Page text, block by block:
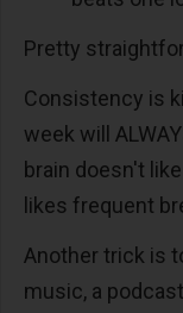
Pretty
Consistency is
week will
brain doesn't
likes frequent
Another trick is
music, a